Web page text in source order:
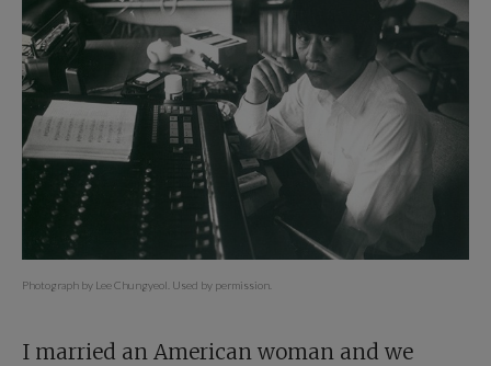
Photograph by Lee Chungyeol. Used by permission.
I married an American woman and we